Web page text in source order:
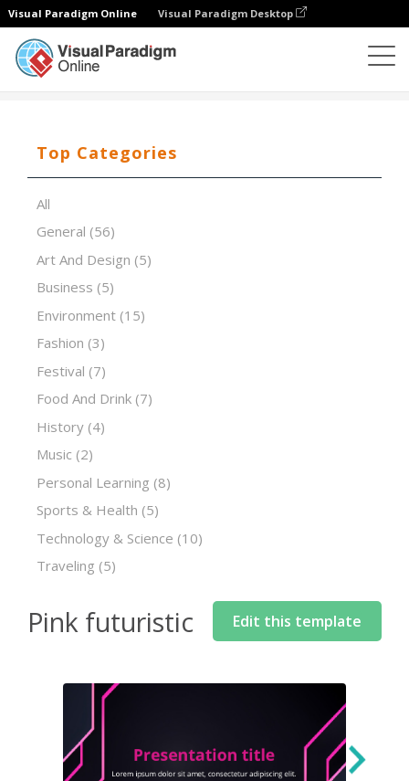
Visual Paradigm Online Visual Paradigm Desktop
Top Categories
All
General (56)
Art And Design (5)
Business (5)
Environment (15)
Fashion (3)
Festival (7)
Food And Drink (7)
History (4)
Music (2)
Personal Learning (8)
Sports & Health (5)
Technology & Science (10)
Traveling (5)
Pink futuristic Edit this template